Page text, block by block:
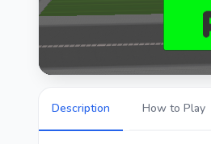
Description How to Play